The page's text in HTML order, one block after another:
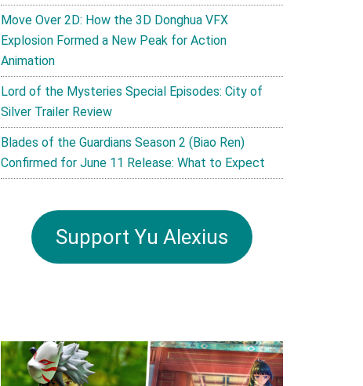
Move Over 2D: How the 3D Donghua VFX
Explosion Formed a New Peak for Action
Animation
Lord of the Mysteries Special Episodes: City of
Silver Trailer Review
Blades of the Guardians Season 2 (Biao Ren)
Confirmed for June 11 Release: What to Expect
Support Yu Alexius